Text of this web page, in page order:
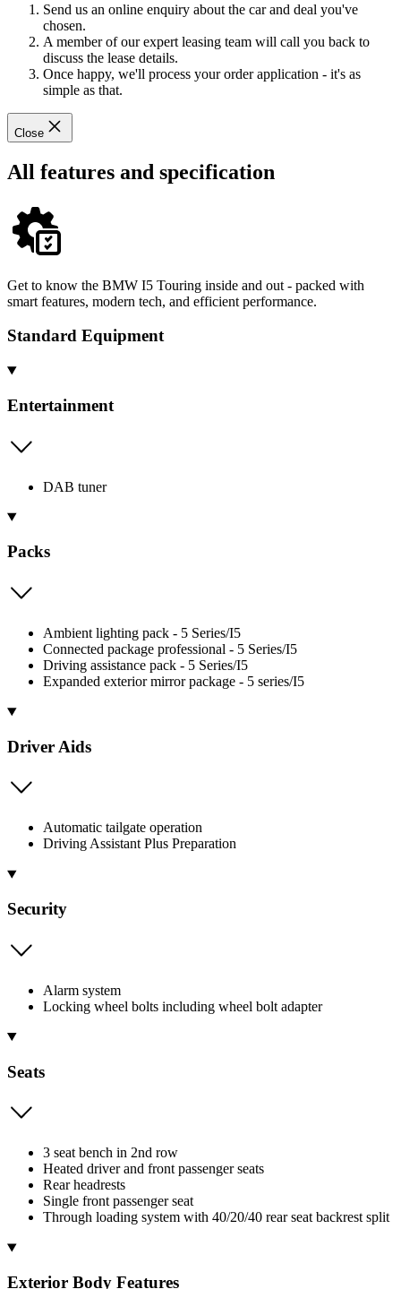
Send us an online enquiry about the car and deal you've
chosen.
A member of our expert leasing team will call you back to
discuss the lease details.
Once happy, we'll process your order application - it's as
simple as that.
Close
All features and specification
Get to know the BMW I5 Touring inside and out - packed with
smart features, modern tech, and efficient performance.
Standard Equipment
Entertainment
DAB tuner
Packs
Ambient lighting pack - 5 Series/I5
Connected package professional - 5 Series/I5
Driving assistance pack - 5 Series/I5
Expanded exterior mirror package - 5 series/I5
Driver Aids
Automatic tailgate operation
Driving Assistant Plus Preparation
Security
Alarm system
Locking wheel bolts including wheel bolt adapter
Seats
3 seat bench in 2nd row
Heated driver and front passenger seats
Rear headrests
Single front passenger seat
Through loading system with 40/20/40 rear seat backrest split
Exterior Body Features